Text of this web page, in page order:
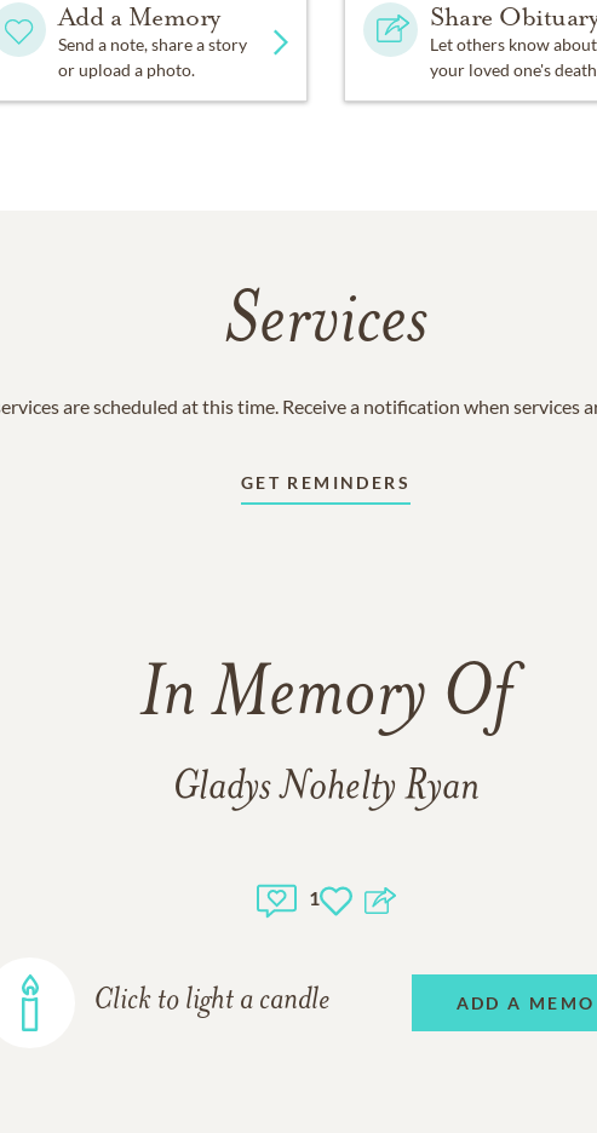
Add a Memory
Send a note, share a story
or upload a photo.
Share
Let others know about
your loved one's
Services
are scheduled at this time. Receive a notification when services
GET REMINDERS
In Memory Of
Gladys Nohelty Ryan
1
Click to light a candle ADD A